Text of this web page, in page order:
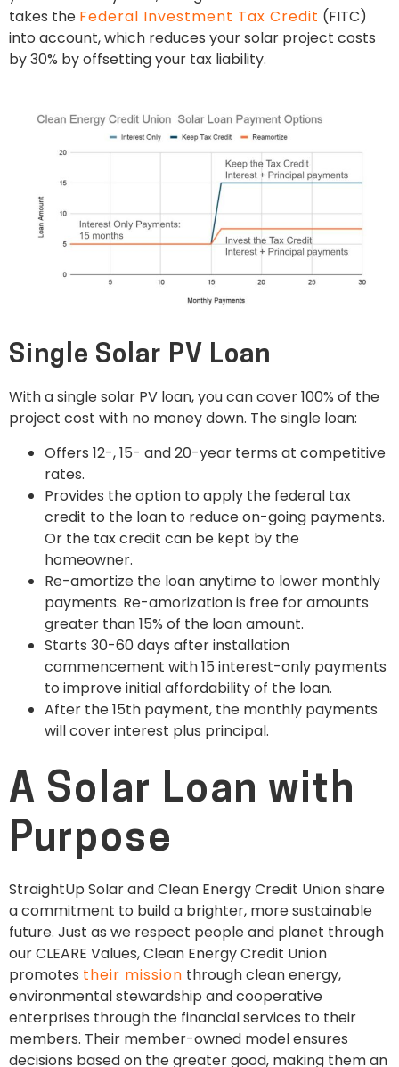
takes the Federal Investment Tax Credit (FITC)
into account, which reduces your solar project costs
by 30% by offsetting your tax liability.
Single Solar PV Loan
With a single solar PV loan, you can cover 100% of the
project cost with no money down. The single loan:
Offers 12-, 15- and 20-year terms at competitive
rates.
Provides the option to apply the federal tax
credit to the loan to reduce on-going payments.
Or the tax credit can be kept by the
homeowner.
Re-amortize the loan anytime to lower monthly
payments. Re-amorization is free for amounts
greater than 15% of the loan amount.
Starts 30-60 days after installation
commencement with 15 interest-only payments
to improve initial affordability of the loan.
After the 15th payment, the monthly payments
will cover interest plus principal.
A Solar Loan with
Purpose
StraightUp Solar and Clean Energy Credit Union share
a commitment to build a brighter, more sustainable
future. Just as we respect people and planet through
our CLEARE Values, Clean Energy Credit Union
promotes their mission through clean energy,
environmental stewardship and cooperative
enterprises through the financial services to their
members. Their member-owned model ensures
decisions based on the greater good, making them an